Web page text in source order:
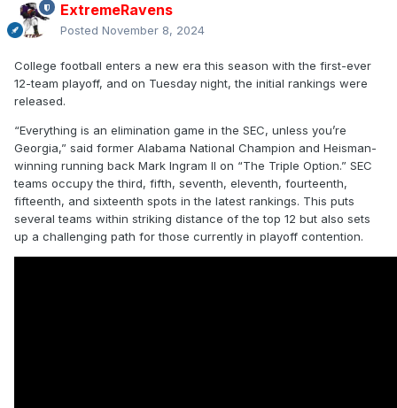
ExtremeRavens
Posted November 8, 2024
College football enters a new era this season with the first-ever
12-team playoff, and on Tuesday night, the initial rankings were
released.
“Everything is an elimination game in the SEC, unless you’re
Georgia,” said former Alabama National Champion and Heisman-
winning running back Mark Ingram II on “The Triple Option.” SEC
teams occupy the third, fifth, seventh, eleventh, fourteenth,
fifteenth, and sixteenth spots in the latest rankings. This puts
several teams within striking distance of the top 12 but also sets
up a challenging path for those currently in playoff contention.